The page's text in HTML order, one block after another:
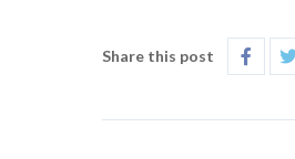
Share this post